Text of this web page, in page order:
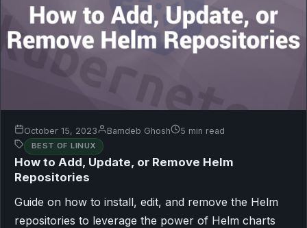
October 15, 2023 Bamdeb Ghosh 5 min read
BEST OF LINUX
How to Add, Update, or Remove Helm
Repositories
Guide on how to install, edit, and remove the Helm
repositories to leverage the power of Helm charts